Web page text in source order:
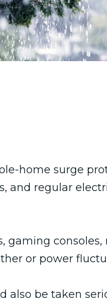
home surge
and regular
gaming consoles,
or power
be taken